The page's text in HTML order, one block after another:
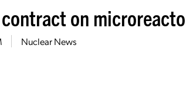
on
Nuclear News